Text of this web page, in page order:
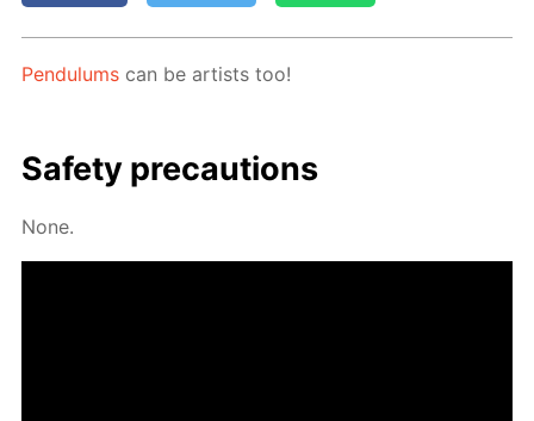
Pen­du­lums can be artists too!
Safe­ty pre­cau­tions
None.